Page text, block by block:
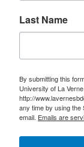
Last Name
By submitting this
University of La
http://
any time by using
email. Emails are